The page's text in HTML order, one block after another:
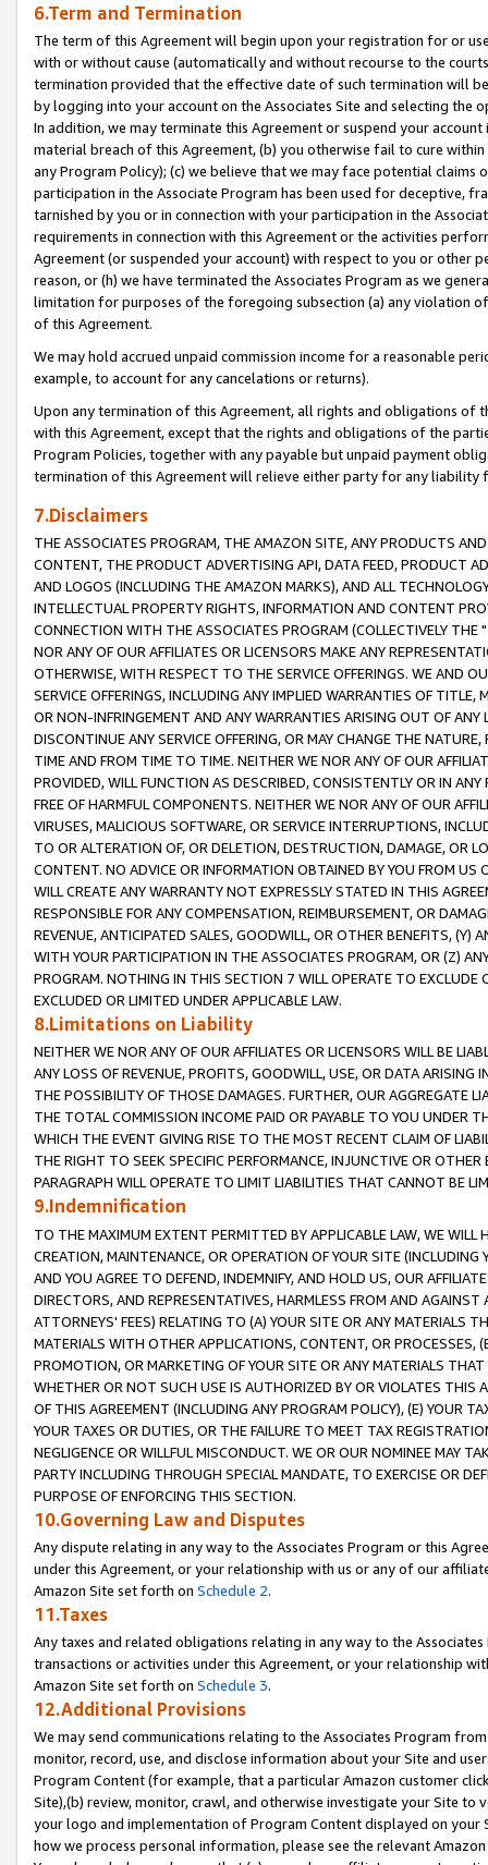
6.Term and Termination
The term of this Agreement will begin upon your registration for or
with or without cause (automatically and without recourse to the
termination provided that the effective date of such termination will
by logging into your account on the Associates Site and selecting the
In addition, we may terminate this Agreement or suspend your
material breach of this Agreement, (b) you otherwise fail to cure
any Program Policy); (c) we believe that we may face potential
participation in the Associate Program has been used for deceptive,
tarnished by you or in connection with your participation in the
requirements in connection with this Agreement or the activities
Agreement (or suspended your account) with respect to you or other
reason, or (h) we have terminated the Associates Program as we
limitation for purposes of the foregoing subsection (a) any violation
of this Agreement.
We may hold accrued unpaid commission income for a reasonable
example, to account for any cancelations or returns).
Upon any termination of this Agreement, all rights and obligations of
with this Agreement, except that the rights and obligations of the
Program Policies, together with any payable but unpaid payment
termination of this Agreement will relieve either party for any liability
7.Disclaimers
THE ASSOCIATES PROGRAM, THE AMAZON SITE, ANY PRODUCTS
CONTENT, THE PRODUCT ADVERTISING API, DATA FEED, PRODUCT
AND LOGOS (INCLUDING THE AMAZON MARKS), AND ALL
INTELLECTUAL PROPERTY RIGHTS, INFORMATION AND CONTENT
CONNECTION WITH THE ASSOCIATES PROGRAM (COLLECTIVELY THE "
NOR ANY OF OUR AFFILIATES OR LICENSORS MAKE ANY
OTHERWISE, WITH RESPECT TO THE SERVICE OFFERINGS. WE AND
SERVICE OFFERINGS, INCLUDING ANY IMPLIED WARRANTIES OF
OR NON-INFRINGEMENT AND ANY WARRANTIES ARISING OUT OF ANY
DISCONTINUE ANY SERVICE OFFERING, OR MAY CHANGE THE
TIME AND FROM TIME TO TIME. NEITHER WE NOR ANY OF OUR
PROVIDED, WILL FUNCTION AS DESCRIBED, CONSISTENTLY OR IN
FREE OF HARMFUL COMPONENTS. NEITHER WE NOR ANY OF OUR
VIRUSES, MALICIOUS SOFTWARE, OR SERVICE INTERRUPTIONS,
TO OR ALTERATION OF, OR DELETION, DESTRUCTION, DAMAGE, OR
CONTENT. NO ADVICE OR INFORMATION OBTAINED BY YOU FROM
WILL CREATE ANY WARRANTY NOT EXPRESSLY STATED IN THIS
RESPONSIBLE FOR ANY COMPENSATION, REIMBURSEMENT, OR
REVENUE, ANTICIPATED SALES, GOODWILL, OR OTHER BENEFITS,
WITH YOUR PARTICIPATION IN THE ASSOCIATES PROGRAM, OR (Z)
PROGRAM. NOTHING IN THIS SECTION 7 WILL OPERATE TO
EXCLUDED OR LIMITED UNDER APPLICABLE LAW.
8.Limitations on Liability
NEITHER WE NOR ANY OF OUR AFFILIATES OR LICENSORS WILL BE
ANY LOSS OF REVENUE, PROFITS, GOODWILL, USE, OR DATA ARISING
THE POSSIBILITY OF THOSE DAMAGES. FURTHER, OUR AGGREGATE
THE TOTAL COMMISSION INCOME PAID OR PAYABLE TO YOU UNDER
WHICH THE EVENT GIVING RISE TO THE MOST RECENT CLAIM OF
THE RIGHT TO SEEK SPECIFIC PERFORMANCE, INJUNCTIVE OR
PARAGRAPH WILL OPERATE TO LIMIT LIABILITIES THAT CANNOT BE
9.Indemnification
TO THE MAXIMUM EXTENT PERMITTED BY APPLICABLE LAW, WE WILL
CREATION, MAINTENANCE, OR OPERATION OF YOUR SITE (INCLUDING
AND YOU AGREE TO DEFEND, INDEMNIFY, AND HOLD US, OUR
DIRECTORS, AND REPRESENTATIVES, HARMLESS FROM AND
ATTORNEYS' FEES) RELATING TO (A) YOUR SITE OR ANY MATERIALS
MATERIALS WITH OTHER APPLICATIONS, CONTENT, OR PROCESSES,
PROMOTION, OR MARKETING OF YOUR SITE OR ANY MATERIALS
WHETHER OR NOT SUCH USE IS AUTHORIZED BY OR VIOLATES THIS
OF THIS AGREEMENT (INCLUDING ANY PROGRAM POLICY), (E) YOUR
YOUR TAXES OR DUTIES, OR THE FAILURE TO MEET TAX
NEGLIGENCE OR WILLFUL MISCONDUCT. WE OR OUR NOMINEE MAY
PARTY INCLUDING THROUGH SPECIAL MANDATE, TO EXERCISE OR
PURPOSE OF ENFORCING THIS SECTION.
10.Governing Law and Disputes
Any dispute relating in any way to the Associates Program or this
under this Agreement, or your relationship with us or any of our
Amazon Site set forth on Schedule 2.
11.Taxes
Any taxes and related obligations relating in any way to the
transactions or activities under this Agreement, or your relationship
Amazon Site set forth on Schedule 3.
12.Additional Provisions
We may send communications relating to the Associates Program
monitor, record, use, and disclose information about your Site and
Program Content (for example, that a particular Amazon customer
Site),(b) review, monitor, crawl, and otherwise investigate your Site
your logo and implementation of Program Content displayed on
how we process personal information, please see the relevant